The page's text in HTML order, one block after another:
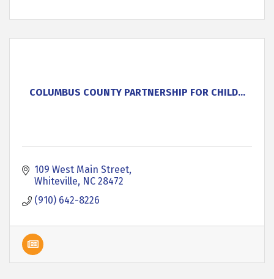
COLUMBUS COUNTY PARTNERSHIP FOR CHILD...
109 West Main Street
Whiteville NC 28472
(910) 642-8226